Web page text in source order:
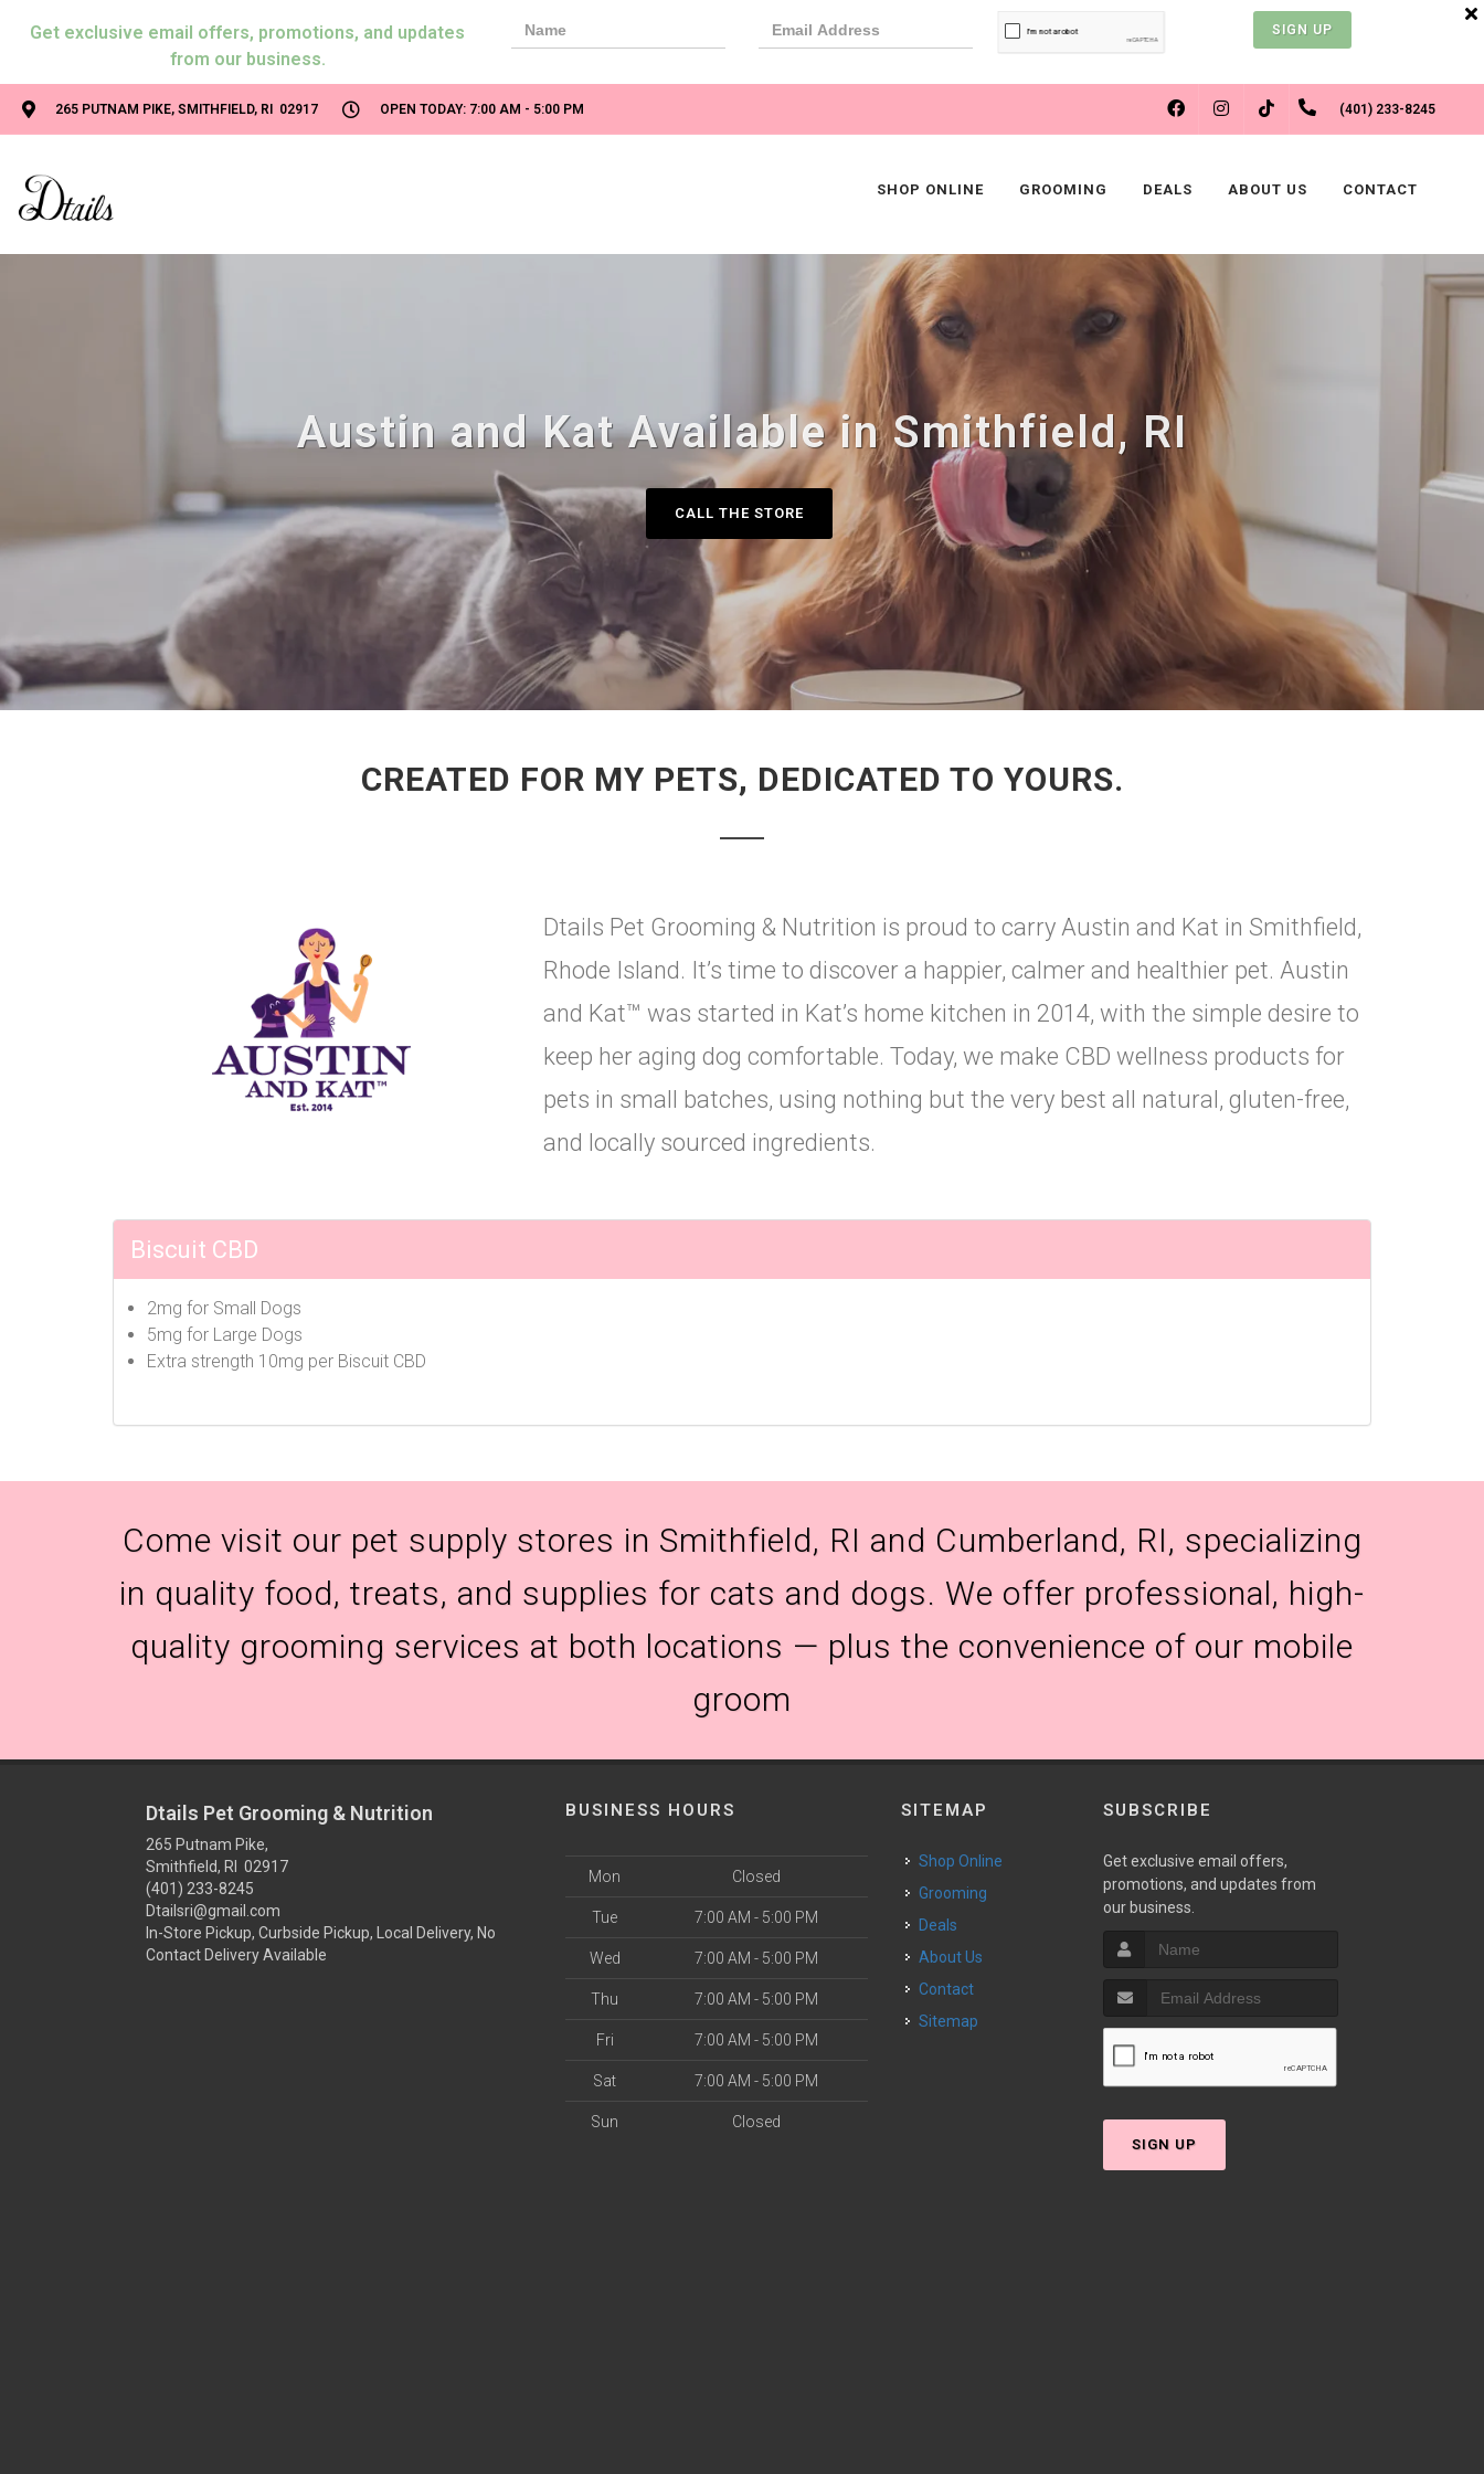
Get exclusive email offers, promotions, and updates
from our business.
SIGN UP
265 PUTNAM PIKE, SMITHFIELD, RI 02917 OPEN TODAY: 7:00 AM - 5:00 PM FACEBOOKINSTAGRAM (401) 233-8245
SHOP ONLINE GROOMING DEALS ABOUT US CONTACT
Austin and Kat Available in Smithfield, RI
CALL THE STORE
CREATED FOR MY PETS, DEDICATED TO YOURS.
Dtails Pet Grooming & Nutrition is proud to carry Austin and Kat in Smithfield,
Rhode Island. It’s time to discover a happier, calmer and healthier pet. Austin
and Kat™ was started in Kat’s home kitchen in 2014, with the simple desire to
keep her aging dog comfortable. Today, we make CBD wellness products for
pets in small batches, using nothing but the very best all natural, gluten-free,
and locally sourced ingredients.
Biscuit CBD
2mg for Small Dogs
5mg for Large Dogs
Extra strength 10mg per Biscuit CBD
Come visit our pet supply stores in Smithfield, RI and Cumberland, RI, specializing
in quality food, treats, and supplies for cats and dogs. We offer professional, high-
quality grooming services at both locations — plus the convenience of our mobile
groom
Dtails Pet Grooming & Nutrition
265 Putnam Pike,
Smithfield, RI 02917
(401) 233-8245
Dtailsri@gmail.com
In-Store Pickup, Curbside Pickup, Local Delivery, No
Contact Delivery Available
BUSINESS HOURS
Mon Closed
Tue 7:00 AM - 5:00 PM
Wed 7:00 AM - 5:00 PM
Thu 7:00 AM - 5:00 PM
Fri 7:00 AM - 5:00 PM
Sat 7:00 AM - 5:00 PM
Sun Closed
SITEMAP
Shop Online
Grooming
Deals
About Us
Contact
Sitemap
SUBSCRIBE
Get exclusive email offers,
promotions, and updates from
our business.
SIGN UP